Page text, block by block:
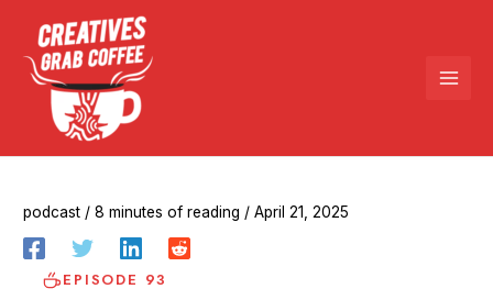
content
podcast /8 minutes of reading /April 21, 2025
EPISODE 93